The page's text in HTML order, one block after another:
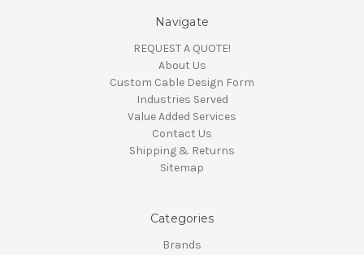
Navigate
REQUEST A QUOTE!
About Us
Custom Cable Design Form
Industries Served
Value Added Services
Contact Us
Shipping & Returns
Sitemap
Categories
Brands